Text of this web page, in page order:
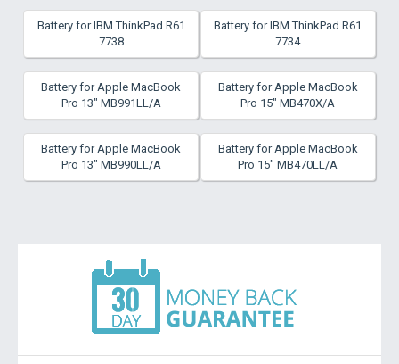
Battery for IBM ThinkPad R61
7738
Battery for IBM ThinkPad R61
7734
Battery for Apple MacBook
Pro 13" MB991LL/A
Battery for Apple MacBook
Pro 15" MB470X/A
Battery for Apple MacBook
Pro 13" MB990LL/A
Battery for Apple MacBook
Pro 15" MB470LL/A